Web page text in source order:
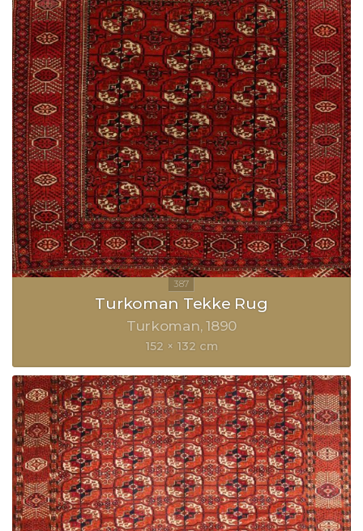
Turkoman Tekke Rug
Turkoman 1890
152 × 132 cm